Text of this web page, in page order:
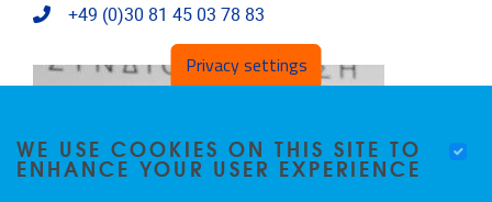
Telephone
+49 (0)30 81 45 03 78 83
Privacy settings
WE USE COOKIES ON THIS SITE TO
ENHANCE YOUR USER EXPERIENCE